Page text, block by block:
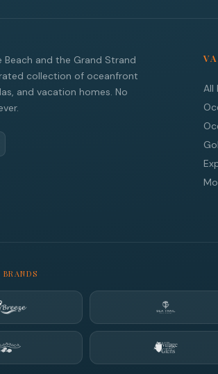
Beach and the Grand Strand
collection of oceanfront
and vacation homes. No
All